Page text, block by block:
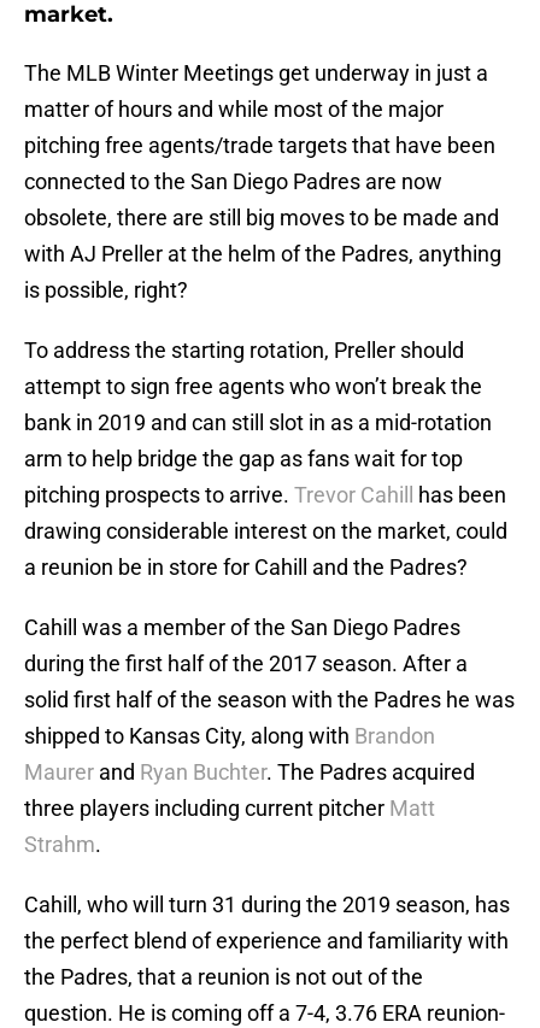
market.
The MLB Winter Meetings get underway in just a
matter of hours and while most of the major
pitching free agents/trade targets that have been
connected to the San Diego Padres are now
obsolete, there are still big moves to be made and
with AJ Preller at the helm of the Padres, anything
is possible, right?
To address the starting rotation, Preller should
attempt to sign free agents who won’t break the
bank in 2019 and can still slot in as a mid-rotation
arm to help bridge the gap as fans wait for top
pitching prospects to arrive. Trevor Cahill
has been
drawing considerable interest on the market, could
a reunion be in store for Cahill and the Padres?
Cahill was a member of the San Diego Padres
during the first half of the 2017 season. After a
solid first half of the season with the Padres he was
shipped to Kansas City, along with Brandon
Maurer and Ryan Buchter. The Padres acquired
three players including current pitcher Matt
Strahm.
Cahill, who will turn 31 during the 2019 season, has
the perfect blend of experience and familiarity with
the Padres, that a reunion is not out of the
question. He is coming off a 7-4, 3.76 ERA reunion-